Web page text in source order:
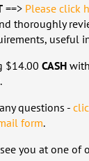
==> Please click
thoroughly
useful
$14.00 CASHwith
questions -
form.
you at one of